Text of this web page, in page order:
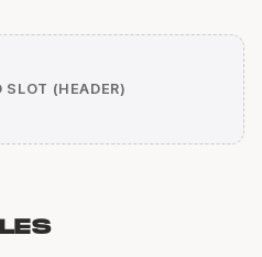
SLOT (HEADER)